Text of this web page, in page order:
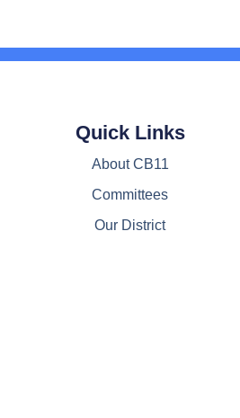
Quick Links
About CB11
Committees
Our District